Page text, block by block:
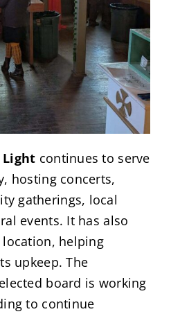
Light continues to serve
hosting concerts,
gatherings, local
events. It has also
helping
upkeep. The
board is working
to continue